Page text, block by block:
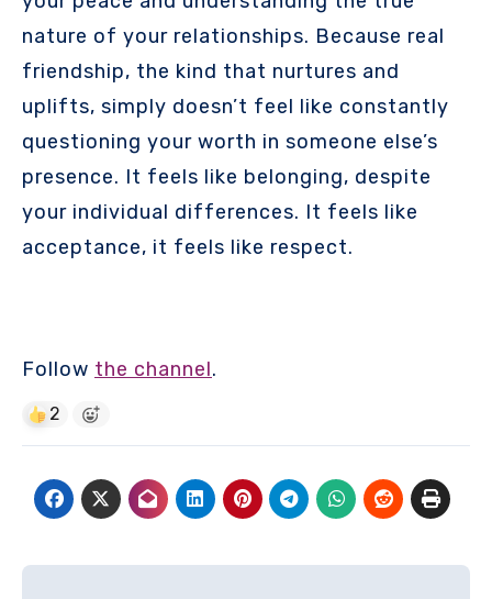
nature of your relationships. Because real
friendship, the kind that nurtures and
uplifts, simply doesn’t feel like constantly
questioning your worth in someone else’s
presence. It feels like belonging, despite
your individual differences. It feels like
acceptance, it feels like respect.
Follow the channel.
2